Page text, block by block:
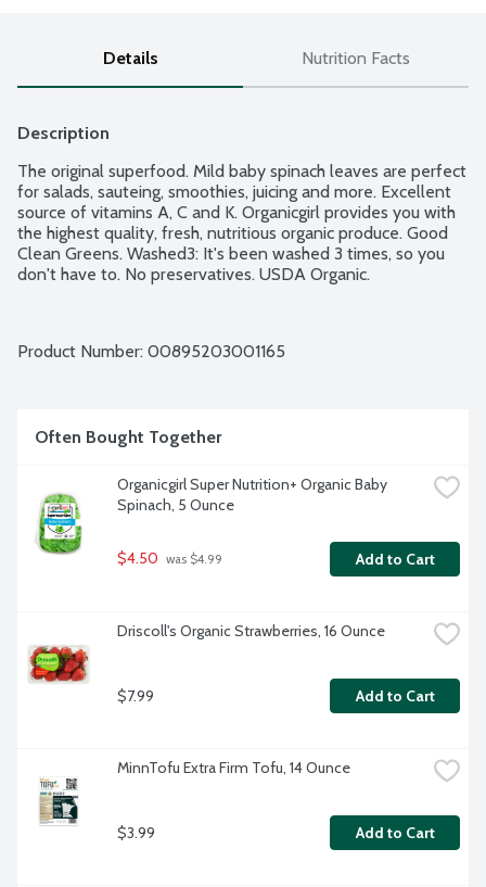
Details Nutrition Facts
Description
The original superfood. Mild baby spinach leaves are perfect
for salads, sauteing, smoothies, juicing and more. Excellent
source of vitamins A, C and K. Organicgirl provides you with
the highest quality, fresh, nutritious organic produce. Good
Clean Greens. Washed3: It's been washed 3 times, so you
don't have to. No preservatives. USDA Organic.
Product Number: 00895203001165
Often Bought Together
Organicgirl Super Nutrition+ Organic Baby
Spinach, 5 Ounce
$4.50 was $4.99 Add to Cart
Driscoll's Organic Strawberries, 16 Ounce
$7.99 Add to Cart
MinnTofu Extra Firm Tofu, 14 Ounce
$3.99 Add to Cart